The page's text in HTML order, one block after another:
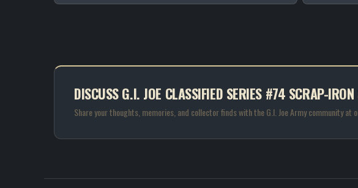
DISCUSS G.I. JOE CLASSIFIED SERIES #74 SCRAP-
Share your thoughts, memories, and collector finds with the G.I. Joe Army community at